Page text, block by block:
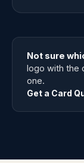
Not sure
logo with the
one.
Get a Card